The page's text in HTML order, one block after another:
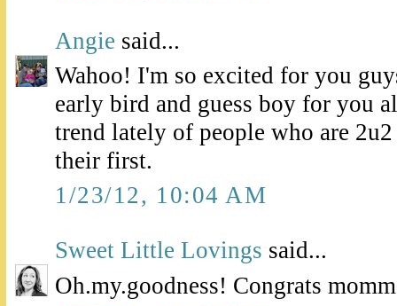
Angie said...
Wahoo! I'm so excited for you
early bird and guess boy for you
trend lately of people who are
their first.
1/23/12, 10:04 AM
Sweet Little Lovings said...
Oh.my.goodness! Congrats